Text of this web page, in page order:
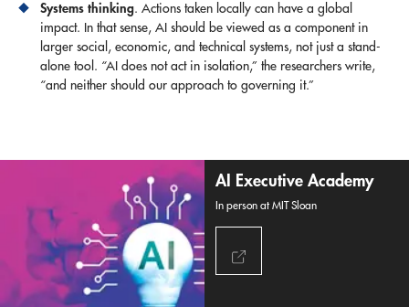
Systems thinking. Actions taken locally can have a global
impact. In that sense, AI should be viewed as a component in
larger social, economic, and technical systems, not just a stand-
alone tool. “AI does not act in isolation,” the researchers write,
“and neither should our approach to governing it.”
AI Executive Academy
In person at MIT Sloan